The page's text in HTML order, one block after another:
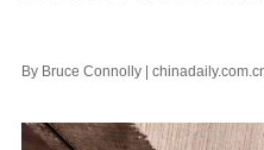
By Bruce Connolly |